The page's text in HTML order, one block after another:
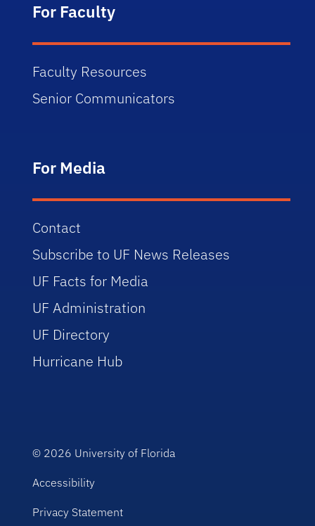
For Faculty
Faculty Resources
Senior Communicators
For Media
Contact
Subscribe to UF News Releases
UF Facts for Media
UF Administration
UF Directory
Hurricane Hub
© 2026 University of Florida
Accessibility
Privacy Statement